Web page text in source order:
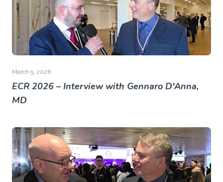
March 5, 2026
ECR 2026 – Interview with Gennaro D'Anna,
MD